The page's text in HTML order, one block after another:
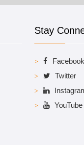
Stay
Facebook
Twitter
YouTube